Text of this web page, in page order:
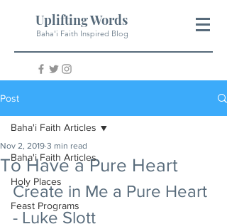
Uplifting Words
Baha'i Faith Inspired Blog
Post
Baha'i Faith Articles
Holy Places
Feast Programs
Baha'i Faith Articles
To Have a Pure Heart
Nov 2, 2019 3 min read
Create in Me a Pure Heart
- Luke Slott